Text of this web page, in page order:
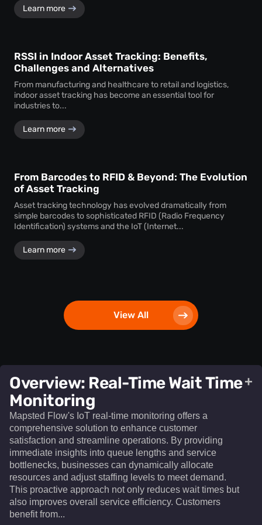
Learn more
RSSI in Indoor Asset Tracking: Benefits,
Challenges and Alternatives
From manufacturing and healthcare to retail and logistics,
indoor asset tracking has become an essential tool for
industries to...
Learn more
From Barcodes to RFID & Beyond: The Evolution
of Asset Tracking
Asset tracking technology has evolved dramatically from
simple barcodes to sophisticated RFID (Radio Frequency
Identification) systems and the IoT (Internet...
Learn more
View All
Overview: Real-Time Wait Time
Monitoring
Mapsted Flow's IoT real-time monitoring offers a
comprehensive solution to enhance customer
satisfaction and streamline operations. By providing
immediate insights into queue lengths and service
bottlenecks, businesses can dynamically allocate
resources and adjust staffing levels to meet demand.
This proactive approach not only reduces wait times but
also improves overall service efficiency. Customers
benefit from...​
+